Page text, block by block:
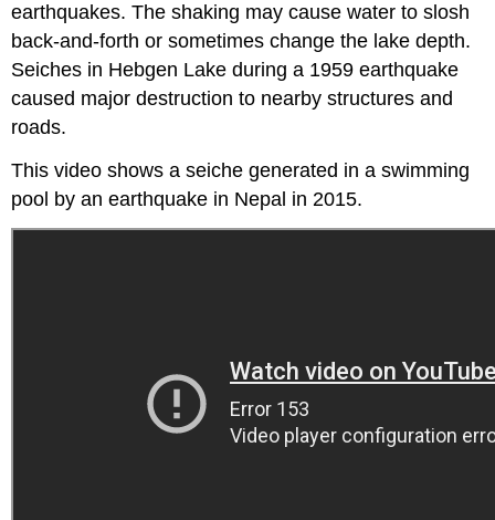
earthquakes. The shaking may cause water to slosh
back-and-forth or sometimes change the lake depth.
Seiches in Hebgen Lake during a 1959 earthquake
caused major destruction to nearby structures and
roads.
This video shows a seiche generated in a swimming
pool by an earthquake in Nepal in 2015.